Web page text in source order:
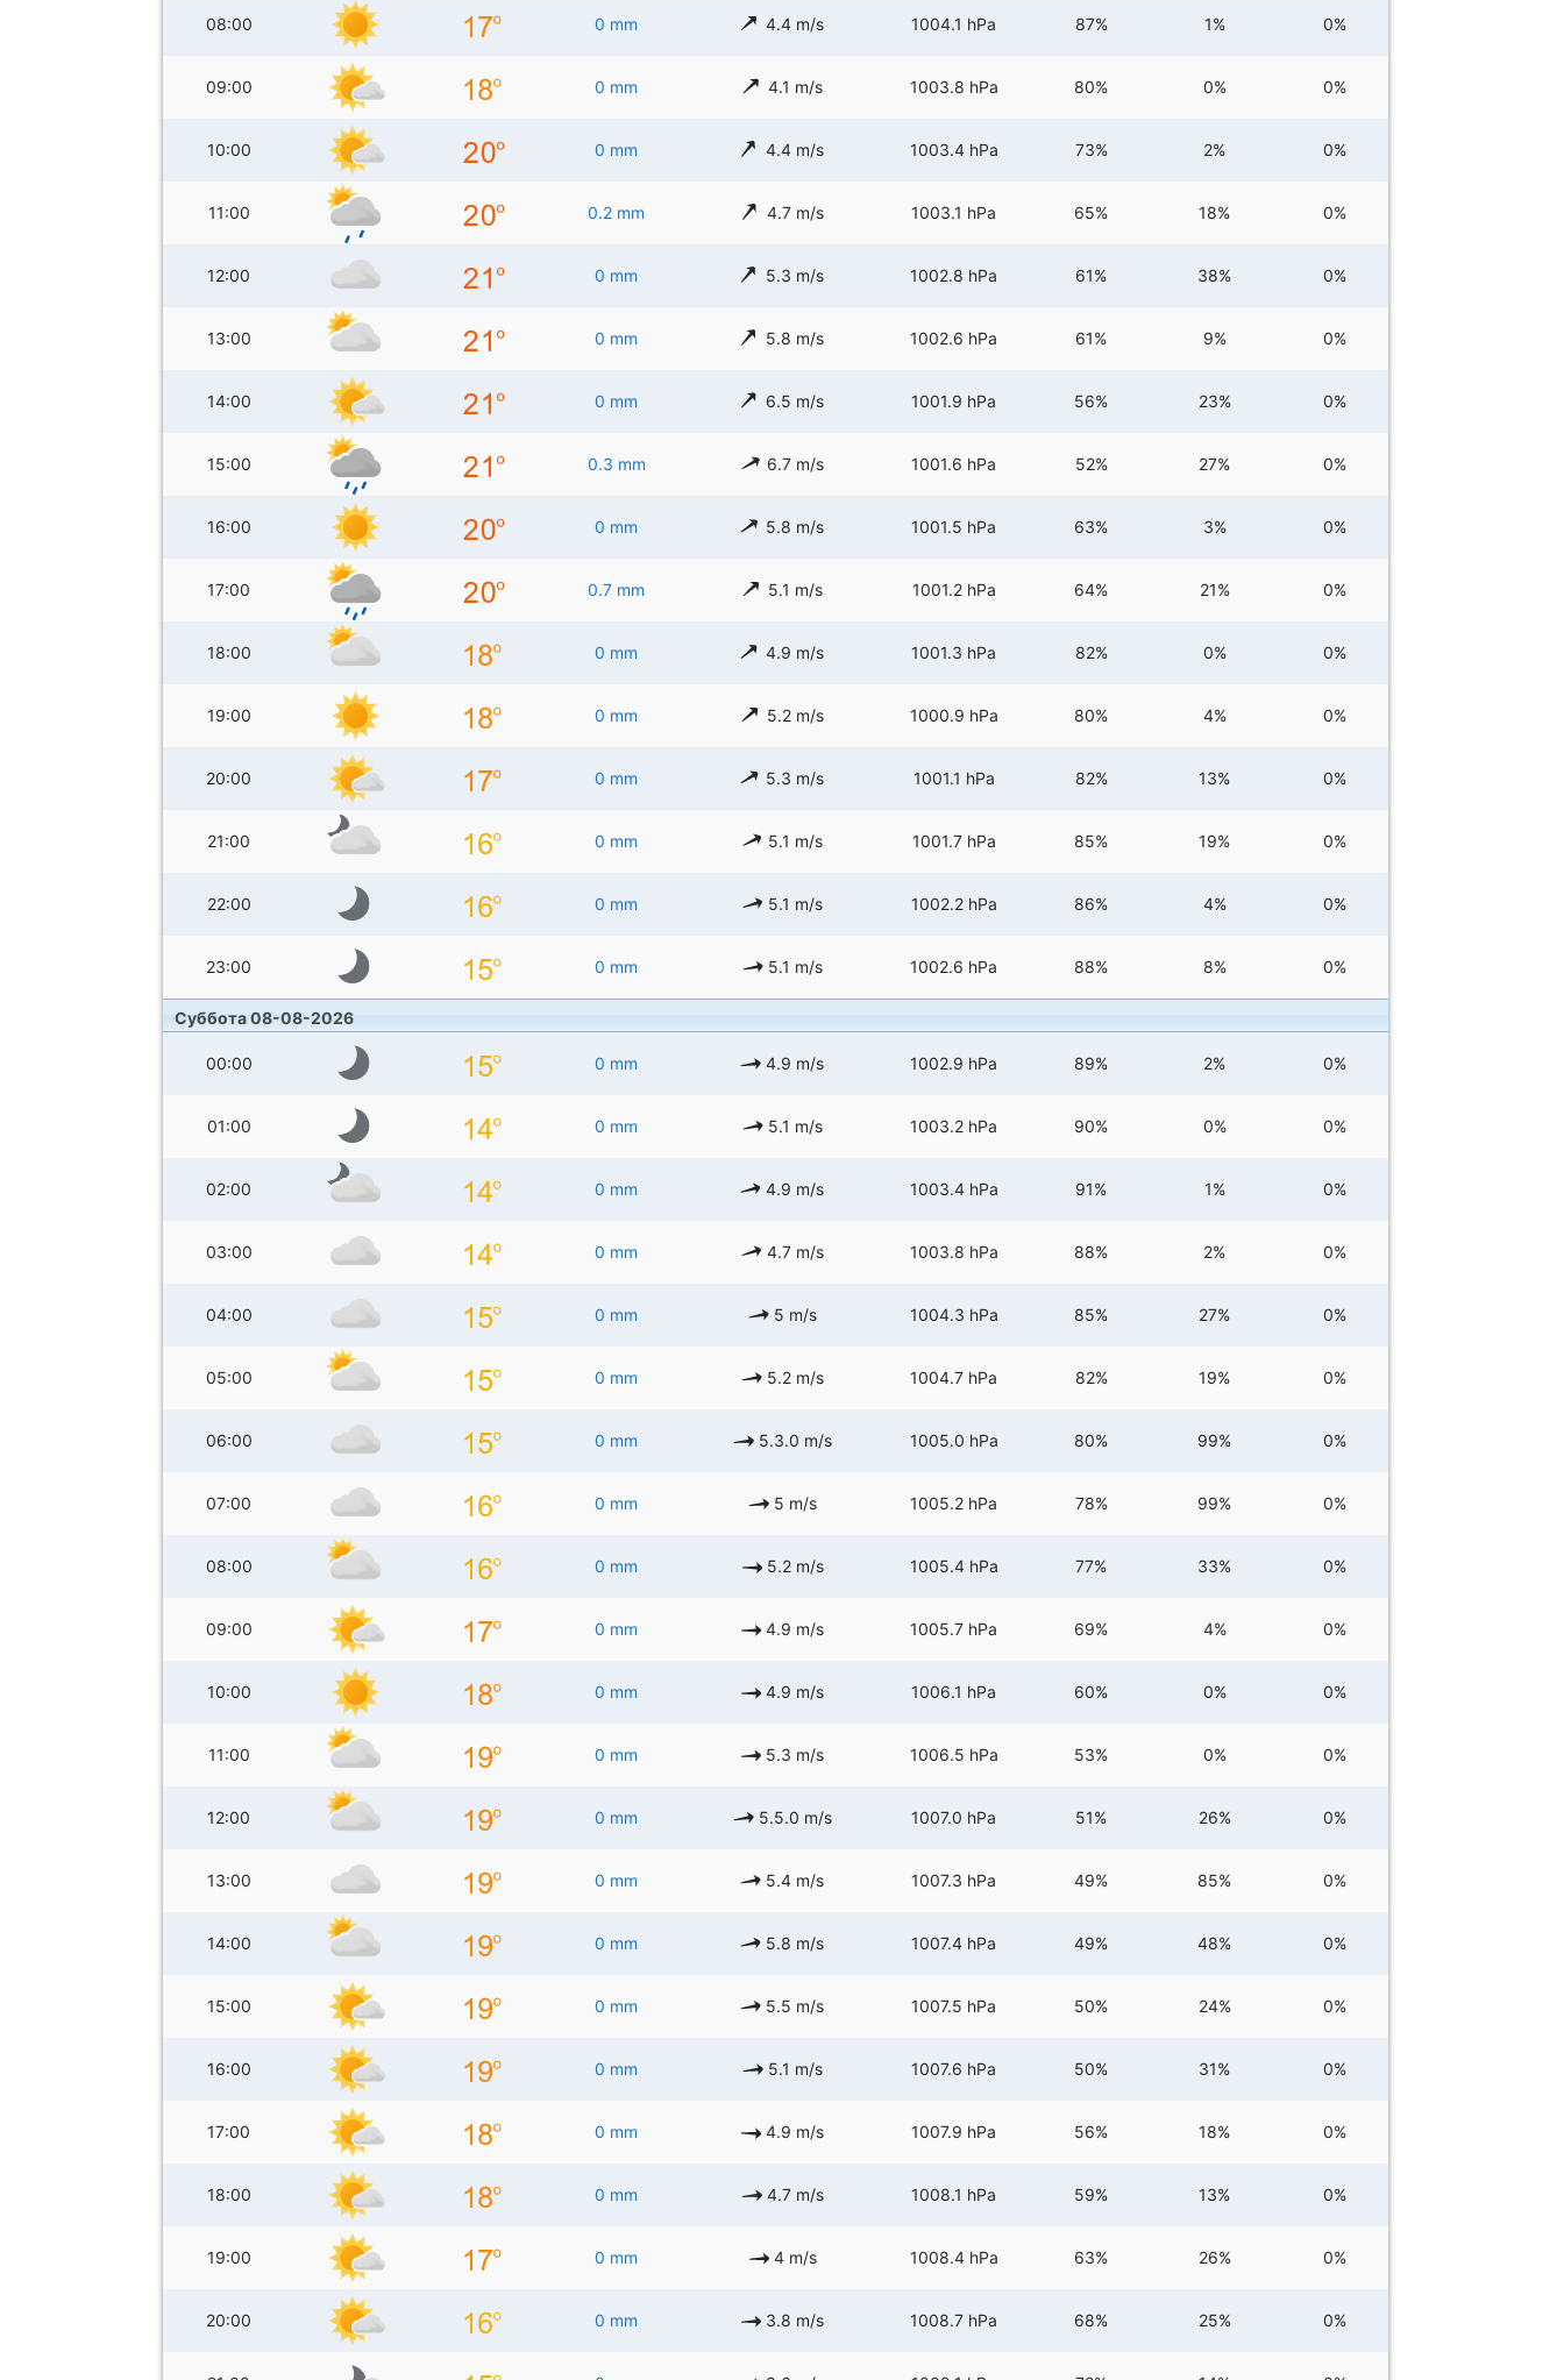
08:00 0 mm 4.4 m/s 1004.1 hPa 87% 1% 0%
09:00 0 mm 4.1 m/s 1003.8 hPa 80% 0% 0%
10:00 0 mm 4.4 m/s 1003.4 hPa 73% 2% 0%
11:00 0.2 mm 4.7 m/s 1003.1 hPa 65% 18% 0%
12:00 0 mm 5.3 m/s 1002.8 hPa 61% 38% 0%
13:00 0 mm 5.8 m/s 1002.6 hPa 61% 9% 0%
14:00 0 mm 6.5 m/s 1001.9 hPa 56% 23% 0%
15:00 0.3 mm 6.7 m/s 1001.6 hPa 52% 27% 0%
16:00 0 mm 5.8 m/s 1001.5 hPa 63% 3% 0%
17:00 0.7 mm 5.1 m/s 1001.2 hPa 64% 21% 0%
18:00 0 mm 4.9 m/s 1001.3 hPa 82% 0% 0%
19:00 0 mm 5.2 m/s 1000.9 hPa 80% 4% 0%
20:00 0 mm 5.3 m/s 1001.1 hPa 82% 13% 0%
21:00 0 mm 5.1 m/s 1001.7 hPa 85% 19% 0%
22:00 0 mm 5.1 m/s 1002.2 hPa 86% 4% 0%
23:00 0 mm 5.1 m/s 1002.6 hPa 88% 8% 0%
Суббота 08-08-2026
00:00 0 mm 4.9 m/s 1002.9 hPa 89% 2% 0%
01:00 0 mm 5.1 m/s 1003.2 hPa 90% 0% 0%
02:00 0 mm 4.9 m/s 1003.4 hPa 91% 1% 0%
03:00 0 mm 4.7 m/s 1003.8 hPa 88% 2% 0%
04:00 0 mm 5 m/s 1004.3 hPa 85% 27% 0%
05:00 0 mm 5.2 m/s 1004.7 hPa 82% 19% 0%
06:00 0 mm 5.3.0 m/s 1005.0 hPa 80% 99% 0%
07:00 0 mm 5 m/s 1005.2 hPa 78% 99% 0%
08:00 0 mm 5.2 m/s 1005.4 hPa 77% 33% 0%
09:00 0 mm 4.9 m/s 1005.7 hPa 69% 4% 0%
10:00 0 mm 4.9 m/s 1006.1 hPa 60% 0% 0%
11:00 0 mm 5.3 m/s 1006.5 hPa 53% 0% 0%
12:00 0 mm 5.5.0 m/s 1007.0 hPa 51% 26% 0%
13:00 0 mm 5.4 m/s 1007.3 hPa 49% 85% 0%
14:00 0 mm 5.8 m/s 1007.4 hPa 49% 48% 0%
15:00 0 mm 5.5 m/s 1007.5 hPa 50% 24% 0%
16:00 0 mm 5.1 m/s 1007.6 hPa 50% 31% 0%
17:00 0 mm 4.9 m/s 1007.9 hPa 56% 18% 0%
18:00 0 mm 4.7 m/s 1008.1 hPa 59% 13% 0%
19:00 0 mm 4 m/s 1008.4 hPa 63% 26% 0%
20:00 0 mm 3.8 m/s 1008.7 hPa 68% 25% 0%